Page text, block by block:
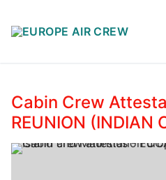
Cabin Crew
REUNION (INDIAN